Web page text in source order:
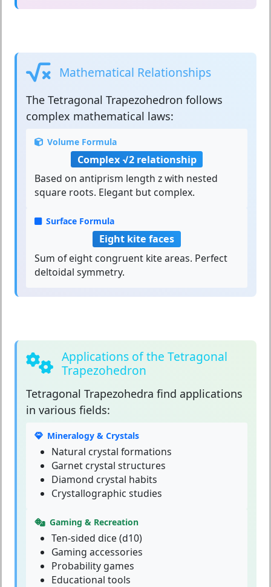
Mathematical Relationships
The Tetragonal Trapezohedron follows
complex mathematical laws:
Volume Formula
Complex √2 relationship
Based on antiprism length z with nested
square roots. Elegant but complex.
Surface Formula
Eight kite faces
Sum of eight congruent kite areas. Perfect
deltoidal symmetry.
Applications of the Tetragonal
Trapezohedron
Tetragonal Trapezohedra find applications
in various fields:
Mineralogy & Crystals
Natural crystal formations
Garnet crystal structures
Diamond crystal habits
Crystallographic studies
Gaming & Recreation
Ten-sided dice (d10)
Gaming accessories
Probability games
Educational tools